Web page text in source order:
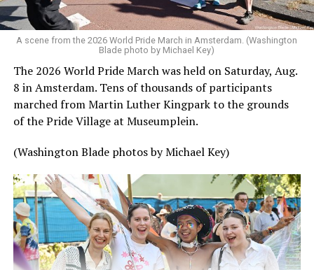
A scene from the 2026 World Pride March in Amsterdam. (Washington
Blade photo by Michael Key)
The 2026 World Pride March was held on Saturday, Aug.
8 in Amsterdam. Tens of thousands of participants
marched from Martin Luther Kingpark to the grounds
of the Pride Village at Museumplein.
(Washington Blade photos by Michael Key)